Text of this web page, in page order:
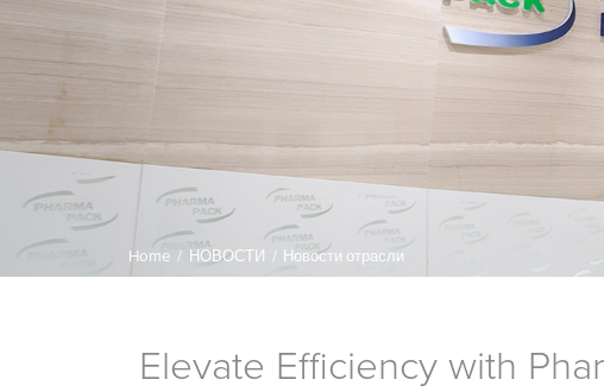
Home / НОВОСТИ / Новости отрасли
Elevate Efficiency with